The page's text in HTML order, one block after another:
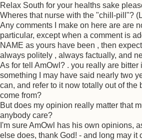
Relax South for your healths sake
Wheres that nurse with the "chill-pill"?
Any comments I make on here are are
particular, except when a comment is
NAME as yours have been , then
always politely , always factually, and
As for tell AmOwl? . you really are bitter
something I may have said nearly two
can, and refer to it now totally out of the
come from?
But does my opinion really matter that
anybody care?
I'm sure AmOwl has his own opinions,
else does, thank God! - and long may it